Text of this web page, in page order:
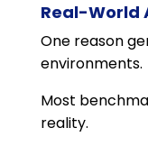
Real-World
One reason
environments.
Most
reality.